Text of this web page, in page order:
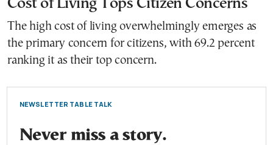
Cost of Living Tops Citizen Concerns
The high cost of living overwhelmingly emerges as
the primary concern for citizens, with 69.2 percent
ranking it as their top concern.
NEWSLETTER TABLE TALK
Never miss a story.